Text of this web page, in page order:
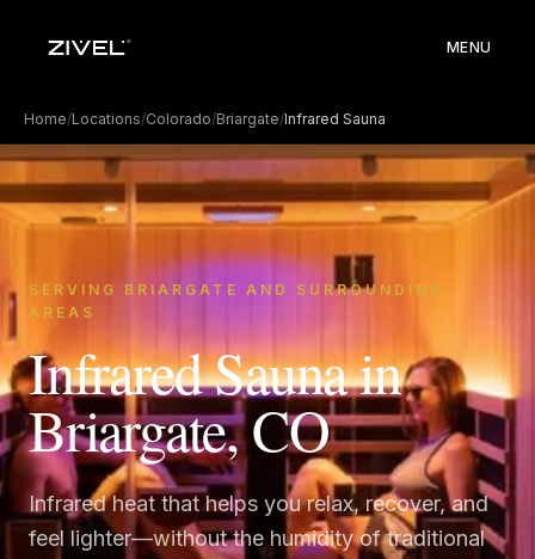
MENU
Home/Locations/Colorado/Briargate/Infrared Sauna
SERVING BRIARGATE AND SURROUNDING
AREAS
Infrared Sauna in
Briargate, CO
Infrared heat that helps you relax, recover, and
feel lighter—without the humidity of traditional